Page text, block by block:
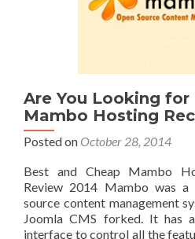
Are You Looking for
Mambo Hosting
Posted on October 28, 2014
Best and Cheap Mambo
Review 2014 Mambo was
source content management
Joomla CMS forked. It has
interface to control all the